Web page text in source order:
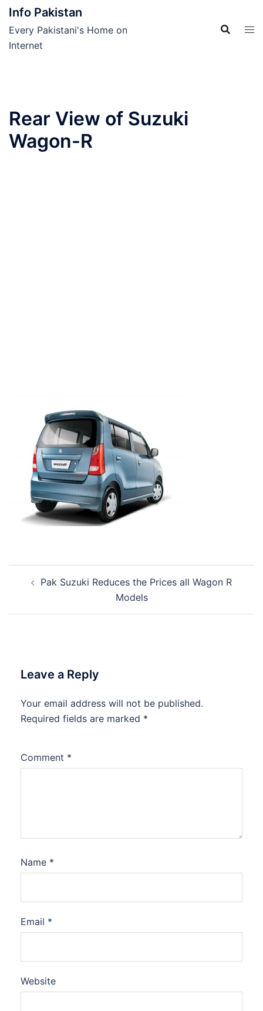
Skip
content
Info Pakistan
Every Pakistani's Home on
Internet
Rear View of Suzuki
Wagon-R
navigation
Pak Suzuki Reduces the Prices all Wagon R
Models
Leave a Reply
Your email address will not be published.
Required fields are marked *
Comment *
Name *
Email *
Website